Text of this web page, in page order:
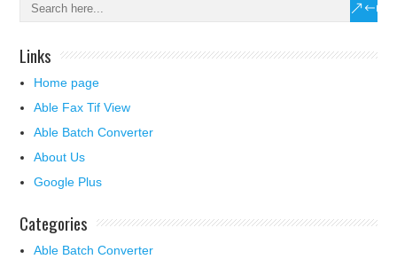
Links
Home page
Able Fax Tif View
Able Batch Converter
About Us
Google Plus
Categories
Able Batch Converter